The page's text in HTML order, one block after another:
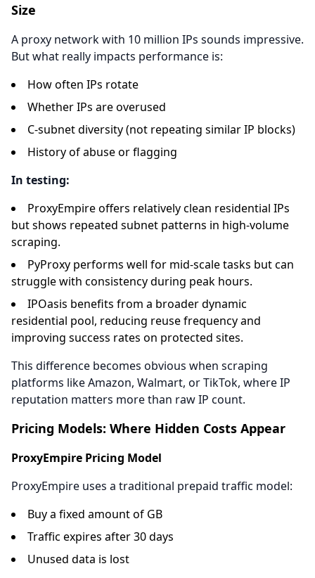
Size
A proxy network with 10 million IPs sounds impressive.
But what really impacts performance is:
How often IPs rotate
Whether IPs are overused
C-subnet diversity (not repeating similar IP blocks)
History of abuse or flagging
In testing:
ProxyEmpire offers relatively clean residential IPs
but shows repeated subnet patterns in high-volume
scraping.
PyProxy performs well for mid-scale tasks but can
struggle with consistency during peak hours.
IPOasis benefits from a broader dynamic
residential pool, reducing reuse frequency and
improving success rates on protected sites.
This difference becomes obvious when scraping
platforms like Amazon, Walmart, or TikTok, where IP
reputation matters more than raw IP count.
Pricing Models: Where Hidden Costs Appear
ProxyEmpire Pricing Model
ProxyEmpire uses a traditional prepaid traffic model:
Buy a fixed amount of GB
Traffic expires after 30 days
Unused data is lost